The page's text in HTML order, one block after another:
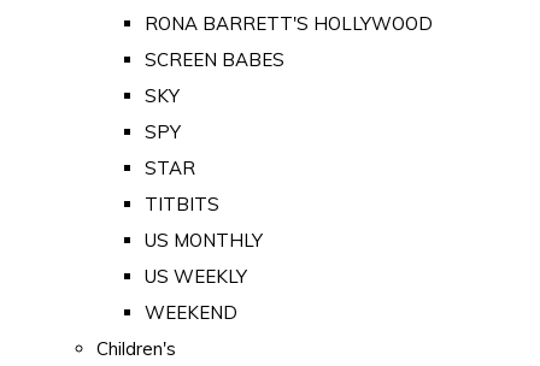
RONA BARRETT'S HOLLYWOOD
SCREEN BABES
SKY
SPY
STAR
TITBITS
US MONTHLY
US WEEKLY
WEEKEND
Children's